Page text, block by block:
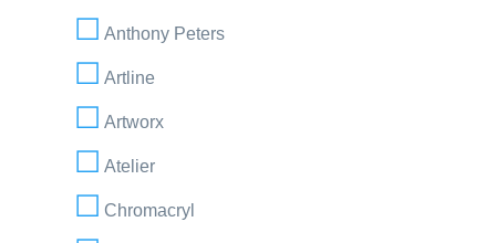
Anthony Peters
Artline
Artworx
Atelier
Chromacryl